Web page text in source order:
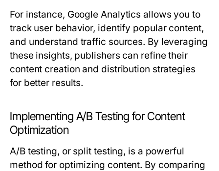
For instance, Google Analytics allows you to
track user behavior, identify popular content,
and understand traffic sources. By leveraging
these insights, publishers can refine their
content creation and distribution strategies
for better results.
Implementing A/B Testing for Content
Optimization
A/B testing, or split testing, is a powerful
method for optimizing content. By comparing